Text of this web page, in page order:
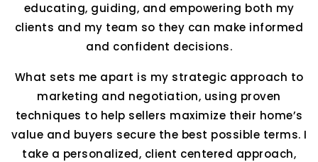
educating, guiding, and empowering both my
clients and my team so they can make informed
and confident decisions.
What sets me apart is my strategic approach to
marketing and negotiation, using proven
techniques to help sellers maximize their home’s
value and buyers secure the best possible terms. I
take a personalized, client centered approach,